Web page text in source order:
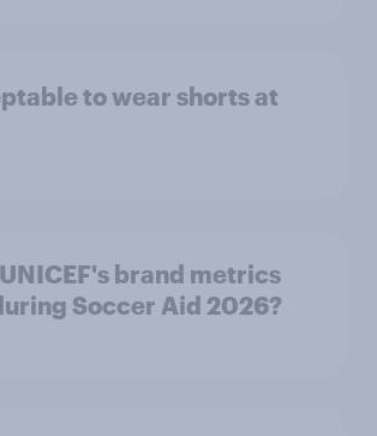
to wear shorts at
brand metrics
Soccer Aid 2026?